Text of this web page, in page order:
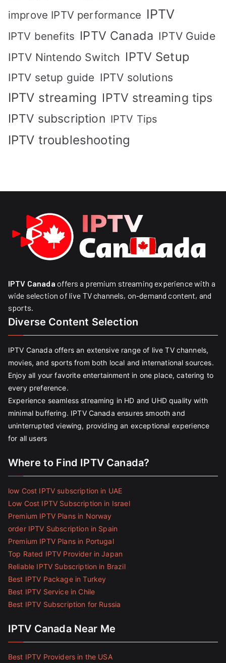
improve IPTV performance IPTV
IPTV benefits IPTV Canada IPTV Guide
IPTV Nintendo Switch IPTV Setup
IPTV setup guide IPTV solutions
IPTV streaming IPTV streaming tips
IPTV subscription IPTV Tips
IPTV troubleshooting
IPTV Canada offers a premium streaming experience with a
wide selection of live TV channels, on-demand content, and
sports.
Diverse Content Selection
IPTV Canada offers an extensive range of live TV channels,
movies, and sports from both local and international sources.
Enjoy all your favorite entertainment in one place, catering to
every preference.
Experience seamless streaming in HD and UHD quality with
minimal buffering. IPTV Canada ensures smooth and
uninterrupted viewing, providing an exceptional experience
for all users
Where to Find IPTV Canada?
low Cost IPTV subscription in UAE
Low Cost IPTV Subscription in Israel
Premium IPTV Plans in Norway
order IPTV Subscription in Spain
Premium IPTV Plans in Portugal
Top Rated IPTV Provider in Japan
Reliable IPTV Subscription in Brazil
Best IPTV Package in Turkey
Best IPTV Service in Chile
Best IPTV Subscription for Russia
IPTV Canada Near Me
Best IPTV Providers in the USA